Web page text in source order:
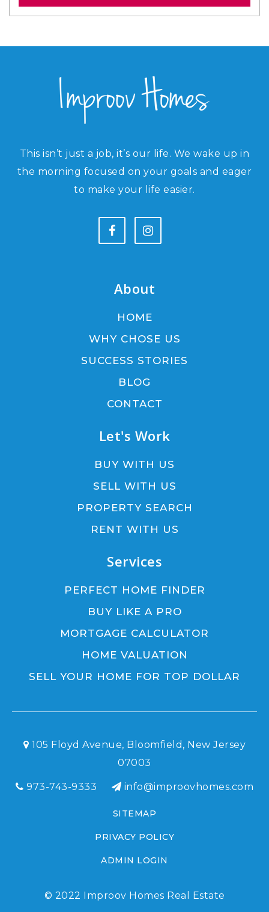
This isn’t just a job, it’s our life. We wake up in
the morning focused on your goals and eager
to make your life easier.
About
HOME
WHY CHOSE US
SUCCESS STORIES
BLOG
CONTACT
Let's Work
BUY WITH US
SELL WITH US
PROPERTY SEARCH
RENT WITH US
Services
PERFECT HOME FINDER
BUY LIKE A PRO
MORTGAGE CALCULATOR
HOME VALUATION
SELL YOUR HOME FOR TOP DOLLAR
105 Floyd Avenue, Bloomfield, New Jersey
07003
973-743-9333 info@improovhomes.com
SITEMAP
PRIVACY POLICY
ADMIN LOGIN
© 2022 Improov Homes Real Estate